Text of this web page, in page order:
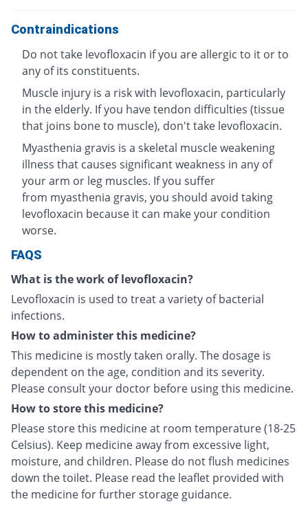
Contraindications
Do not take levofloxacin if you are allergic to it or to
any of its constituents.
Muscle injury is a risk with levofloxacin, particularly
in the elderly. If you have tendon difficulties (tissue
that joins bone to muscle), don't take levofloxacin.
Myasthenia gravis is a skeletal muscle weakening
illness that causes significant weakness in any of
your arm or leg muscles. If you suffer
from myasthenia gravis, you should avoid taking
levofloxacin because it can make your condition
worse.
FAQS
What is the work of levofloxacin?
Levofloxacin is used to treat a variety of bacterial
infections.
How to administer this medicine?
This medicine is mostly taken orally. The dosage is
dependent on the age, condition and its severity.
Please consult your doctor before using this medicine.
How to store this medicine?
Please store this medicine at room temperature (18-25
Celsius). Keep medicine away from excessive light,
moisture, and children. Please do not flush medicines
down the toilet. Please read the leaflet provided with
the medicine for further storage guidance.